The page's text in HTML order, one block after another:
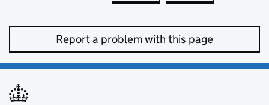
Report a problem with this page